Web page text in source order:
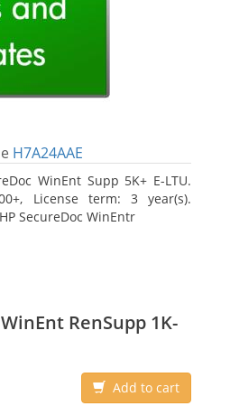
H7A24AAE
WinEnt Supp 5K+ E-LTU.
License term: 3 year(s).
SecureDoc WinEntr
RenSupp 1K-
Add to cart